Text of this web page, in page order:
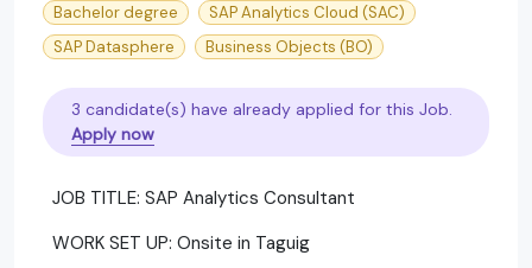
Bachelor degree
SAP Analytics Cloud (SAC)
SAP Datasphere
Business Objects (BO)
3 candidate(s) have already applied for this Job.
Apply now
JOB TITLE: SAP Analytics Consultant
WORK SET UP: Onsite in Taguig